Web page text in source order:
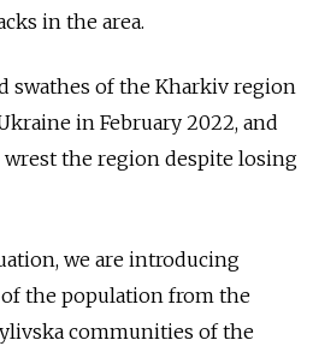
in the area.
swathes of the Kharkiv region
in February 2022, and
the region despite losing
we are introducing
the population from the
communities of the